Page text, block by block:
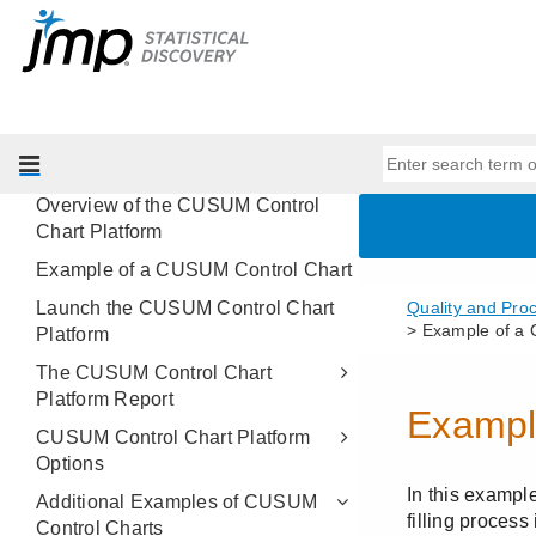
Variability Gauge Charts
Attribute Gauge Charts
CUSUM Control Charts
Overview of the CUSUM Control
Chart Platform
Example of a CUSUM Control Chart
Launch the CUSUM Control Chart
Platform
The CUSUM Control Chart
Platform Report
CUSUM Control Chart Platform
Options
Additional Examples of CUSUM
Control Charts